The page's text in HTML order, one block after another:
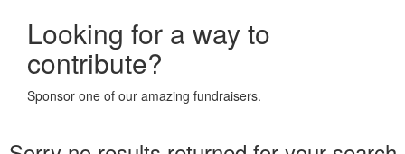
Leaderboards
Forgotten your password?
Looking for a way to
contribute?
Sponsor one of our amazing fundraisers.